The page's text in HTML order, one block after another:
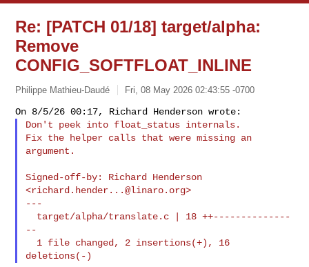
Re: [PATCH 01/18] target/alpha:
Remove
CONFIG_SOFTFLOAT_INLINE
Philippe Mathieu-Daudé Fri, 08 May 2026 02:43:55 -0700
Don't peek into float_status internals.
Fix the helper calls that were missing an
argument.
Signed-off-by: Richard Henderson
<richard.hender...@linaro.org>
---
--